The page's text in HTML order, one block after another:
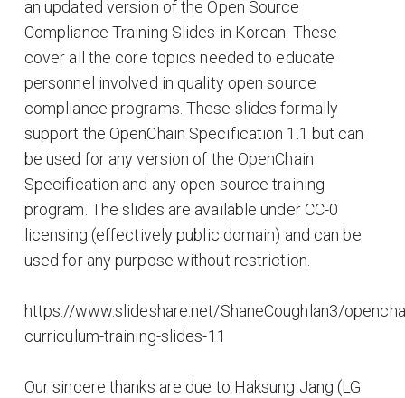
an updated version of the Open Source
Compliance Training Slides in Korean. These
cover all the core topics needed to educate
personnel involved in quality open source
compliance programs. These slides formally
support the OpenChain Specification 1.1 but can
be used for any version of the OpenChain
Specification and any open source training
program. The slides are available under CC-0
licensing (effectively public domain) and can be
used for any purpose without restriction.
https://www.slideshare.net/ShaneCoughlan3/
curriculum-training-slides-11
Our sincere thanks are due to Haksung Jang (LG